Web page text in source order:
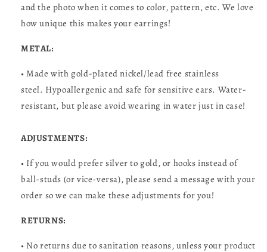
and the photo when it comes to color, pattern, etc. We love
how unique this makes your earrings!
METAL:
• Made with gold-plated nickel/lead free stainless
steel. Hypoallergenic and safe for sensitive ears. Water-
resistant, but please avoid wearing in water just in case!
ADJUSTMENTS:
• If you would prefer silver to gold, or hooks instead of
ball-studs (or vice-versa), please send a message with your
order so we can make these adjustments for you!
RETURNS:
• No returns due to sanitation reasons, unless your product